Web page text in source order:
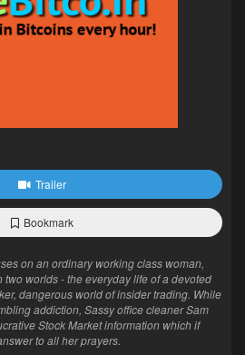
Trailer
Bookmark
on an ordinary working class woman,
worlds - the everyday life of a devoted
dangerous world of insider trading. While
addiction, Sassy office cleaner Sam
Stock Market information which if
to all her prayers.